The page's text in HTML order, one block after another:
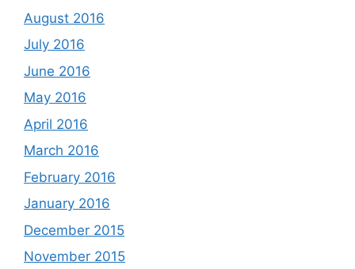
August 2016
July 2016
June 2016
May 2016
April 2016
March 2016
February 2016
January 2016
December 2015
November 2015